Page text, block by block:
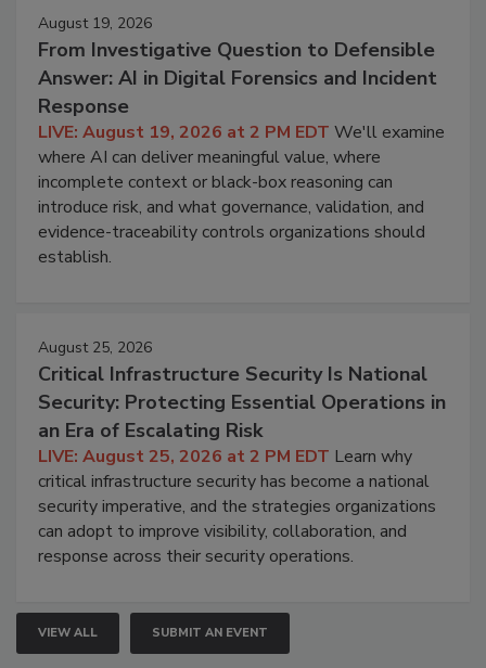
August 19, 2026
From Investigative Question to Defensible
Answer: AI in Digital Forensics and Incident
Response
LIVE: August 19, 2026 at 2 PM EDT We'll examine
where AI can deliver meaningful value, where
incomplete context or black-box reasoning can
introduce risk, and what governance, validation, and
evidence-traceability controls organizations should
establish.
August 25, 2026
Critical Infrastructure Security Is National
Security: Protecting Essential Operations in
an Era of Escalating Risk
LIVE: August 25, 2026 at 2 PM EDT Learn why
critical infrastructure security has become a national
security imperative, and the strategies organizations
can adopt to improve visibility, collaboration, and
response across their security operations.
VIEW ALL SUBMIT AN EVENT